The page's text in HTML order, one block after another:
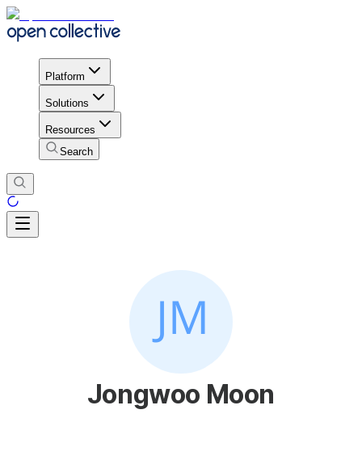
Platform
Solutions
Resources
Search
Jongwoo Moon